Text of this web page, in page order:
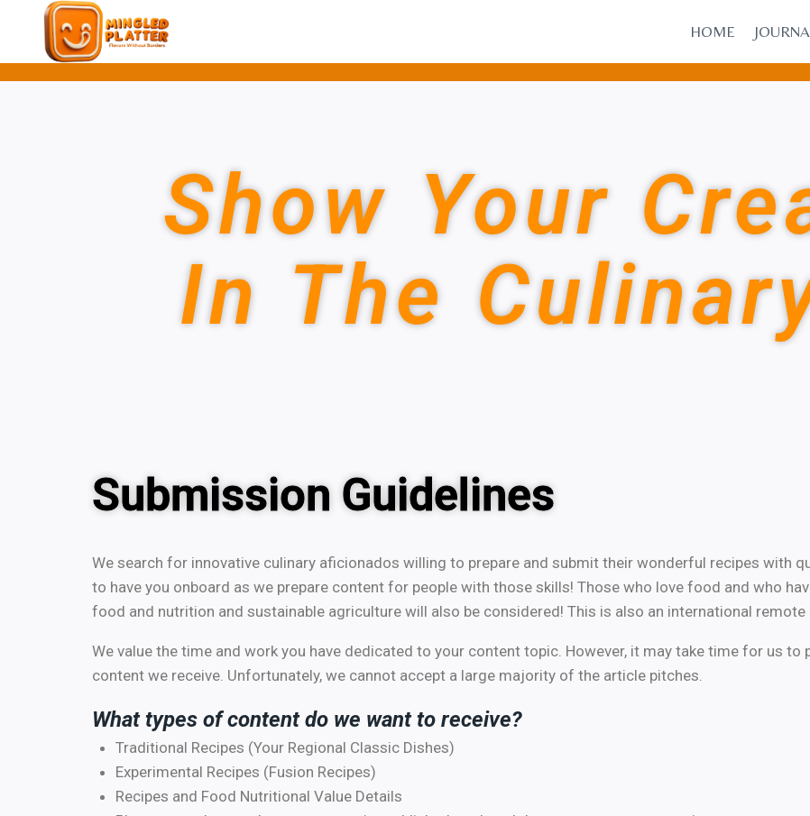
HOME
Show Your
In The
Submission Guidelines
We search for innovative culinary aficionados willing to prepare and submit their wonderful recipes with
to have you onboard as we prepare content for people with those skills! Those who love food and who
food and nutrition and sustainable agriculture will also be considered! This is also an international
We value the time and work you have dedicated to your content topic. However, it may take time for us
content we receive. Unfortunately, we cannot accept a large majority of the article pitches.
What types of content do we want to receive?
Traditional Recipes (Your Regional Classic Dishes)
Experimental Recipes (Fusion Recipes)
Recipes and Food Nutritional Value Details